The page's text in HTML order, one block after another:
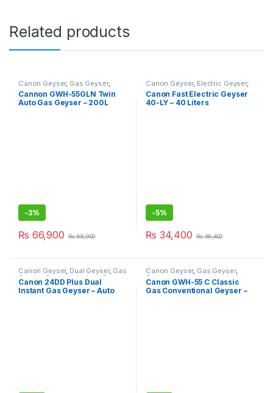
Related products
Canon Geyser, Gas Geyser,
Geysers
Cannon GWH-55GLN Twin
Auto Gas Geyser – 200L
-3%
₨ 66,900 ₨68,900
Canon Geyser, Electric Geyser,
Geysers
Canon Fast Electric Geyser
40-LY – 40 Liters
-5%
₨ 34,400 ₨36,400
Canon Geyser, Dual Geyser, Gas
Geyser Geysers, Instant Geyser
Canon 24DD Plus Dual
Instant Gas Geyser – Auto
Canon Geyser, Gas Geyser,
Geysers
Canon GWH-55 C Classic
Gas Conventional Geyser –